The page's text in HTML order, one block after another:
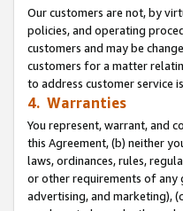
Our customers are not, by
policies, and operating
customers and may be
customers for a matter
to address customer service
4. Warranties
You represent, warrant, and
this Agreement, (b) neither
laws, ordinances, rules,
or other requirements of any
advertising, and marketing),